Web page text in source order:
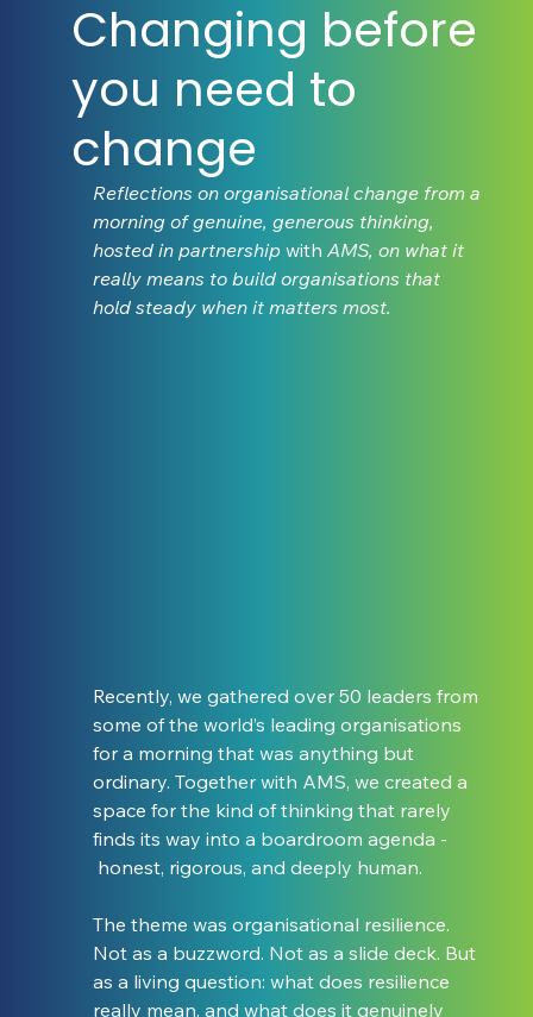
Changing before
you need to
change
Reflections on organisational change from a
morning of genuine, generous thinking,
hosted in partnership with AMS, on what it
really means to build organisations that
hold steady when it matters most.
Recently, we gathered over 50 leaders from
some of the world’s leading organisations
for a morning that was anything but
ordinary. Together with AMS, we created a
space for the kind of thinking that rarely
finds its way into a boardroom agenda -
honest, rigorous, and deeply human.
The theme was organisational resilience.
Not as a buzzword. Not as a slide deck. But
as a living question: what does resilience
really mean, and what does it genuinely